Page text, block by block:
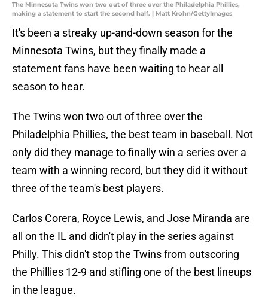
The Minnesota Twins won two out of three over the Philadelphia Phillies,
making a statement to start the second half. | Matt Krohn/GettyImages
It's been a streaky up-and-down season for the
Minnesota Twins, but they finally made a
statement fans have been waiting to hear all
season to hear.
The Twins won two out of three over the
Philadelphia Phillies, the best team in baseball. Not
only did they manage to finally win a series over a
team with a winning record, but they did it without
three of the team's best players.
Carlos Corera, Royce Lewis, and Jose Miranda are
all on the IL and didn't play in the series against
Philly. This didn't stop the Twins from outscoring
the Phillies 12-9 and stifling one of the best lineups
in the league.